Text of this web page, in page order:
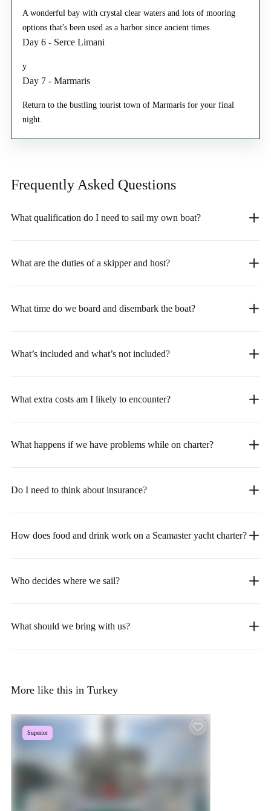
A wonderful bay with crystal clear waters and lots of mooring
options that's been used as a harbor since ancient times.
Day 6 - Serce Limani
y
Day 7 - Marmaris
Return to the bustling tourist town of Marmaris for your final
night.
Frequently Asked Questions
What qualification do I need to sail my own boat?
What are the duties of a skipper and host?
What time do we board and disembark the boat?
What’s included and what’s not included?
What extra costs am I likely to encounter?
What happens if we have problems while on charter?
Do I need to think about insurance?
How does food and drink work on a Seamaster yacht charter?
Who decides where we sail?
What should we bring with us?
More like this in Turkey
Superior